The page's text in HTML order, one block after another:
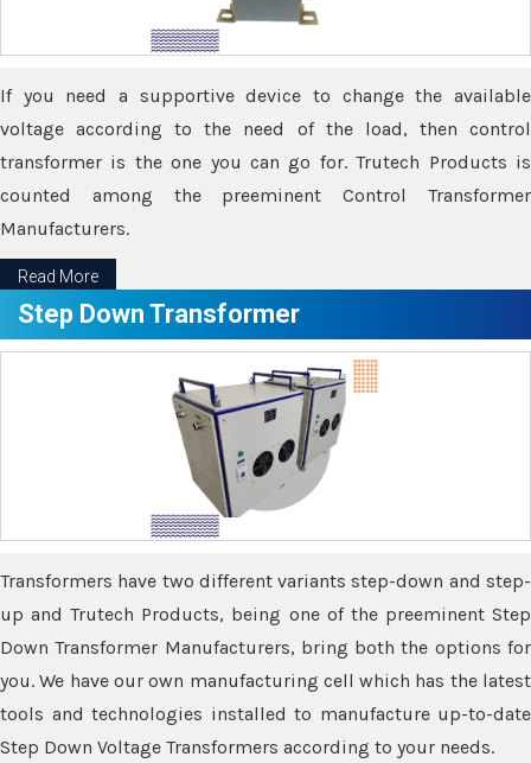
If you need a supportive device to change the available
voltage according to the need of the load, then control
transformer is the one you can go for. Trutech Products is
counted among the preeminent Control Transformer
Manufacturers.
Read More
Step Down Transformer
Transformers have two different variants step-down and step-
up and Trutech Products, being one of the preeminent Step
Down Transformer Manufacturers, bring both the options for
you. We have our own manufacturing cell which has the latest
tools and technologies installed to manufacture up-to-date
Step Down Voltage Transformers according to your needs.